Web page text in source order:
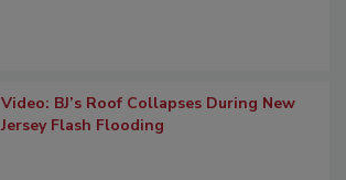
Video: BJ’s Roof Collapses During New
Jersey Flash Flooding